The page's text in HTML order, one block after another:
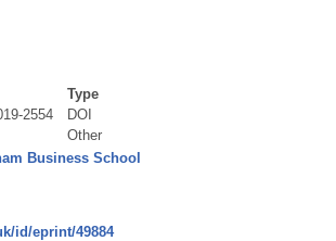
Type
2554
DOI
Other
Business School
id/eprint/49884